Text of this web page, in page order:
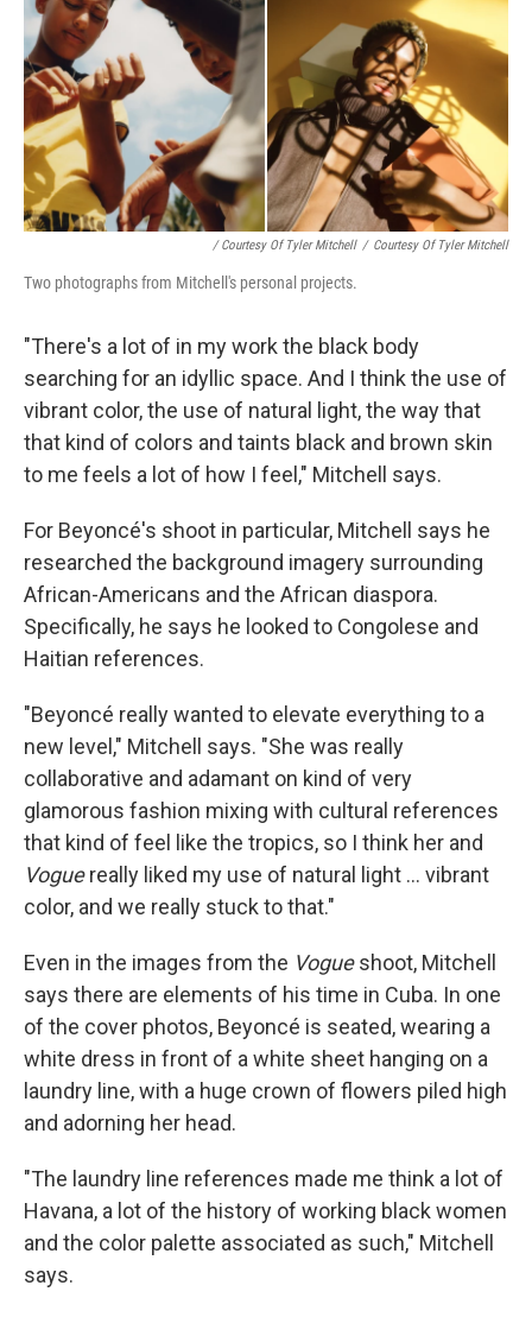
/ Courtesy Of Tyler Mitchell / Courtesy Of Tyler Mitchell
Two photographs from Mitchell's personal projects.
"There's a lot of in my work the black body
searching for an idyllic space. And I think the use of
vibrant color, the use of natural light, the way that
that kind of colors and taints black and brown skin
to me feels a lot of how I feel," Mitchell says.
For Beyoncé's shoot in particular, Mitchell says he
researched the background imagery surrounding
African-Americans and the African diaspora.
Specifically, he says he looked to Congolese and
Haitian references.
"Beyoncé really wanted to elevate everything to a
new level," Mitchell says. "She was really
collaborative and adamant on kind of very
glamorous fashion mixing with cultural references
that kind of feel like the tropics, so I think her and
Voguereally liked my use of natural light ... vibrant
color, and we really stuck to that."
Even in the images from the Vogueshoot, Mitchell
says there are elements of his time in Cuba. In one
of the cover photos, Beyoncé is seated, wearing a
white dress in front of a white sheet hanging on a
laundry line, with a huge crown of flowers piled high
and adorning her head.
"The laundry line references made me think a lot of
Havana, a lot of the history of working black women
and the color palette associated as such," Mitchell
says.